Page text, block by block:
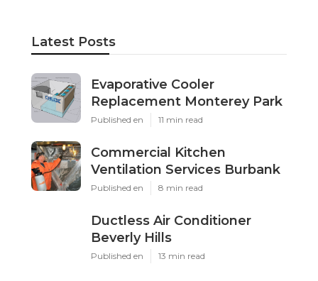
Latest Posts
Evaporative Cooler
Replacement Monterey Park
Published en 11 min read
Commercial Kitchen
Ventilation Services Burbank
Published en 8 min read
Ductless Air Conditioner
Beverly Hills
Published en 13 min read